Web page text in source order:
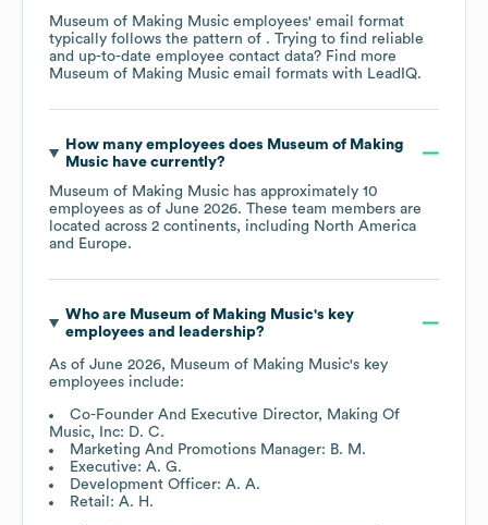
Museum of Making Music employees' email format
typically follows the pattern of . Trying to find reliable
and up-to-date employee contact data? Find more
Museum of Making Music email formats with LeadIQ.
How many employees does Museum of Making
Musichave currently?
Museum of Making Music has approximately 10
employees as of June 2026. These team members are
located across 2 continents, including North America
Europe.
Who are Museum of Making Music's key
employees and leadership?
As of June 2026, Museum of Making Music's key
employees include:
Co-Founder And Executive Director, Making Of
Music, Inc: D. C.
Marketing And Promotions Manager: B. M.
Executive: A. G.
Development Officer: A. A.
Retail: A. H.